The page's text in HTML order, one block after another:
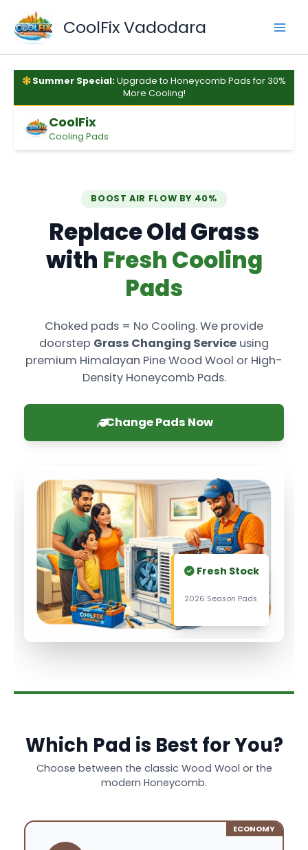
content
CoolFix Vadodara
Summer Special: Upgrade to Honeycomb Pads for 30%
More Cooling!
CoolFix
Cooling Pads
BOOST AIR FLOW BY 40%
Replace Old Grass
with Fresh Cooling
Pads
Choked pads = No Cooling. We provide
doorstep Grass Changing Service using
premium Himalayan Pine Wood Wool or High-
Density Honeycomb Pads.
Change Pads Now
Fresh Stock
2026 Season Pads
Which Pad is Best for You?
Choose between the classic Wood Wool or the
modern Honeycomb.
ECONOMY